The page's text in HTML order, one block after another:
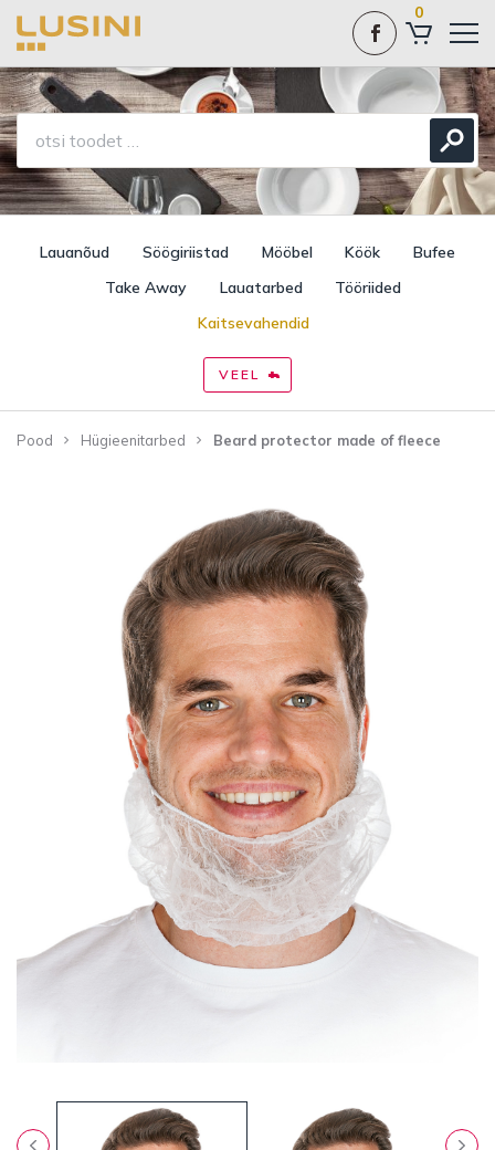
0
Lauanõud Söögiriistad Mööbel Köök
Bufee
Take Away
Lauatarbed
Tööriided
Kaitsevahendid
VEEL
Pood Hügieenitarbed Beard protector made of fleece